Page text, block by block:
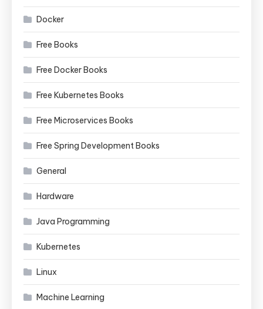
Docker
Free Books
Free Docker Books
Free Kubernetes Books
Free Microservices Books
Free Spring Development Books
General
Hardware
Java Programming
Kubernetes
Linux
Machine Learning